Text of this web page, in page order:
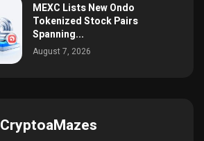
MEXC Lists New Ondo
Tokenized Stock Pairs
Spanning...
August 7, 2026
CryptoaMazes